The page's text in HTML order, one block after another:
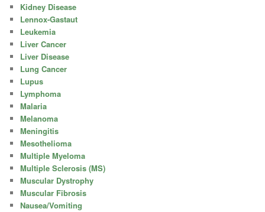
Kidney Disease
Lennox-Gastaut
Leukemia
Liver Cancer
Liver Disease
Lung Cancer
Lupus
Lymphoma
Malaria
Melanoma
Meningitis
Mesothelioma
Multiple Myeloma
Multiple Sclerosis (MS)
Muscular Dystrophy
Muscular Fibrosis
Nausea/Vomiting